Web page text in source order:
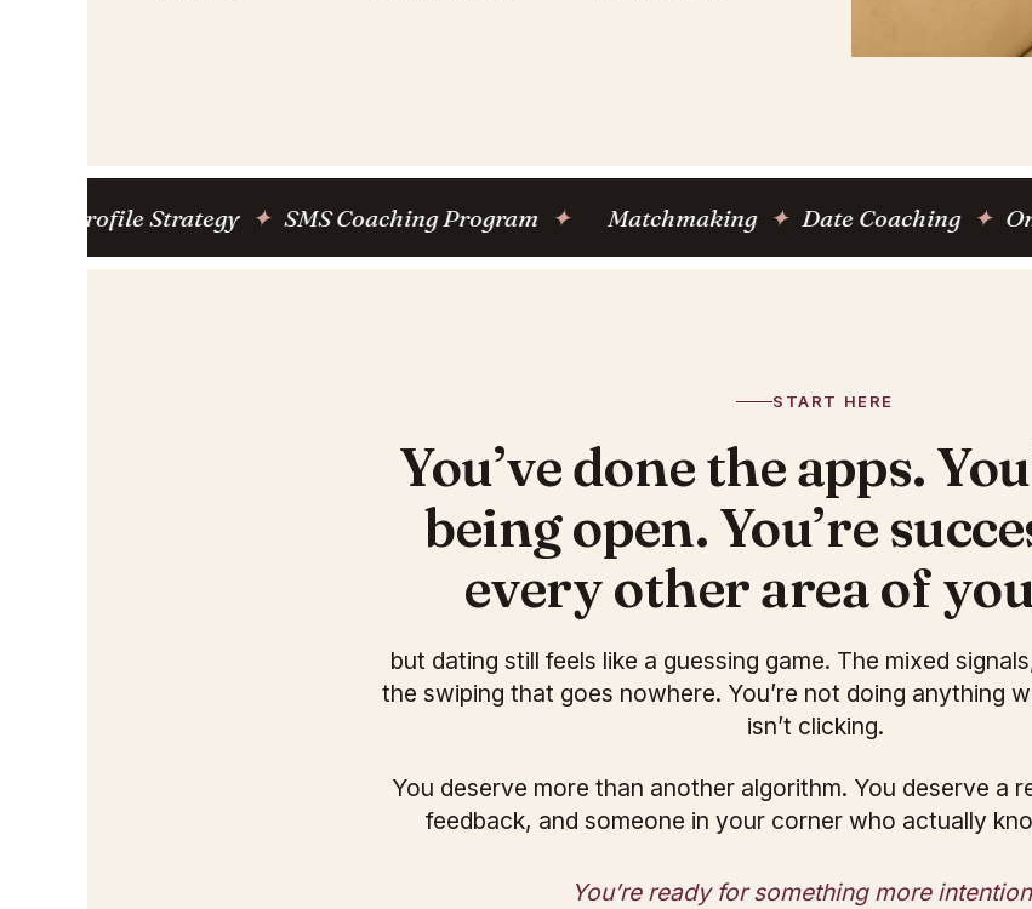
Strategy ✦ SMS Coaching Program ✦ Matchmaking ✦ Date Coaching ✦ Online
START HERE
You’ve done the apps.
being open. You’re
every other area of
but dating still feels like a guessing game. The mixed
the swiping that goes nowhere. You’re not doing anything
isn’t clicking.
You deserve more than another algorithm. You deserve a
feedback, and someone in your corner who actually
You’re ready for something more